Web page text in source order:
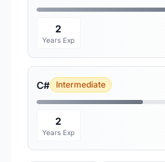
2
Years Exp
C# Intermediate
2
Years Exp